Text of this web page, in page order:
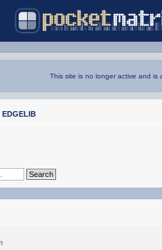
This site is no longer active and is
EDGELIB